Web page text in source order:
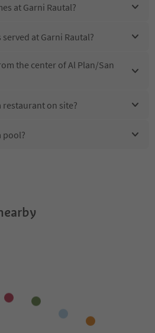
at Garni Rautal?
at Garni Rautal?
the center of Al Plan/San
restaurant on site?
pool?
Rautal?
Garni Rautal offer?
Suedtirol Guestpass?